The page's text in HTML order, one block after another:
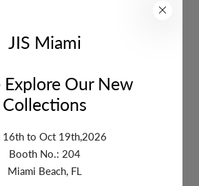
JIS Miami
Explore Our New
Collections
16th to Oct 19th,2026
Booth No.: 204
Miami Beach, FL